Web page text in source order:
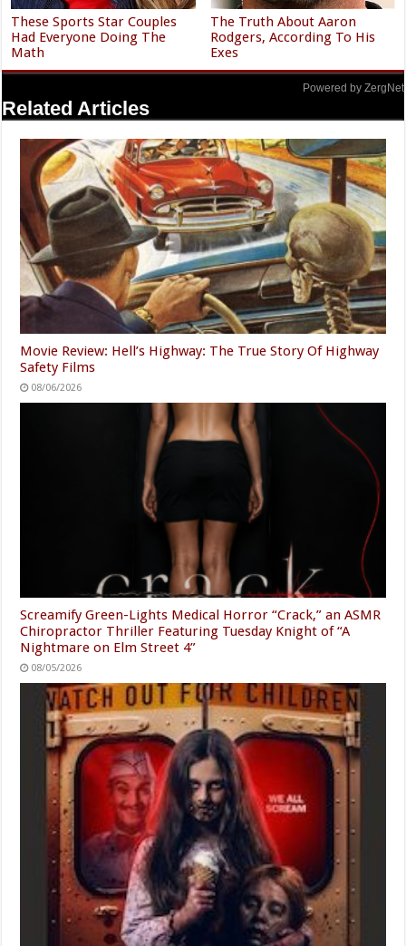
These Sports Star Couples
Had Everyone Doing The
Math
The Truth About Aaron
Rodgers, According To His
Exes
Powered by ZergNet
Related Articles
Movie Review: Hell’s Highway: The True Story Of Highway
Safety Films
08/06/2026
Screamify Green-Lights Medical Horror “Crack,” an ASMR
Chiropractor Thriller Featuring Tuesday Knight of “A
Nightmare on Elm Street 4”
08/05/2026